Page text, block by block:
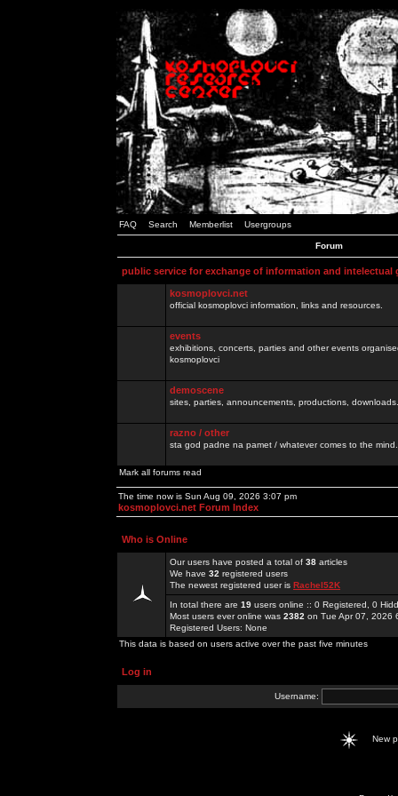
FAQ Search Memberlist Usergroups
Forum
public service for exchange of information and intelectual
kosmoplovci.net
official kosmoplovci information, links and resources.
events
exhibitions, concerts, parties and other events
kosmoplovci
demoscene
sites, parties, announcements, productions,
razno / other
sta god padne na pamet / whatever comes to the
Mark all forums read
The time now is Sun Aug 09, 2026 3:07 pm
kosmoplovci.net Forum Index
Who is Online
Our users have posted a total of 38 articles
We have 32 registered users
The newest registered user is Rachel52K
In total there are 19 users online :: 0 Registered, 0
Most users ever online was 2382 on Tue Apr 07, 2026
Registered Users: None
This data is based on users active over the past five minutes
Log in
Username:
New